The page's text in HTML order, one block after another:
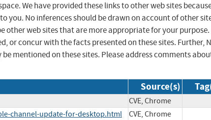
We have provided these links to other web sites
No inferences should be drawn on account of other
other web sites that are more appropriate for your purpose.
or concur with the facts presented on these sites. Further,
mentioned on these sites. Please address comments
Source(s)
CVE, Chrome
channel-update-for-desktop.html
CVE, Chrome